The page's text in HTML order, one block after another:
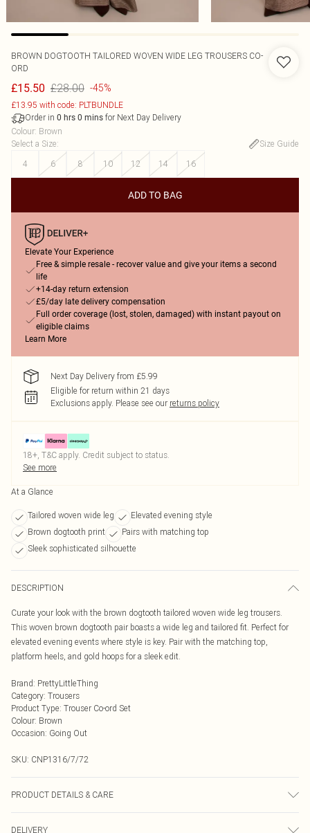
BROWN DOGTOOTH TAILORED WOVEN WIDE LEG TROUSERS CO-
ORD
£15.50 £28.00 -45%
£13.95 with code: PLTBUNDLE
Order in 0 hrs 0 mins for Next Day Delivery
Colour: Brown
Select a Size:
Size Guide
4
6 8 10 12 14 16
ADD TO BAG
Elevate Your Experience
Free & simple resale - recover value and give your items a second
life
+14-day return extension
£5/day late delivery compensation
Full order coverage (lost, stolen, damaged) with instant payout on
eligible claims
Learn More
Next Day Delivery from £5.99
Eligible for return within 21 days
Exclusions apply. Please see our returns policy
18+, T&C apply. Credit subject to status.
See more
At a Glance
Tailored woven wide leg
Elevated evening style
Brown dogtooth print
Pairs with matching top
Sleek sophisticated silhouette
DESCRIPTION
Curate your look with the brown dogtooth tailored woven wide leg trousers.
This woven brown dogtooth pair boasts a wide leg and tailored fit. Perfect for
elevated evening events where style is key. Pair with the matching top,
platform heels, and gold hoops for a sleek edit.
Brand: PrettyLittleThing
Category: Trousers
Product Type: Trouser Co-ord Set
Colour: Brown
Occasion: Going Out
SKU: CNP1316/7/72
PRODUCT DETAILS & CARE
DELIVERY